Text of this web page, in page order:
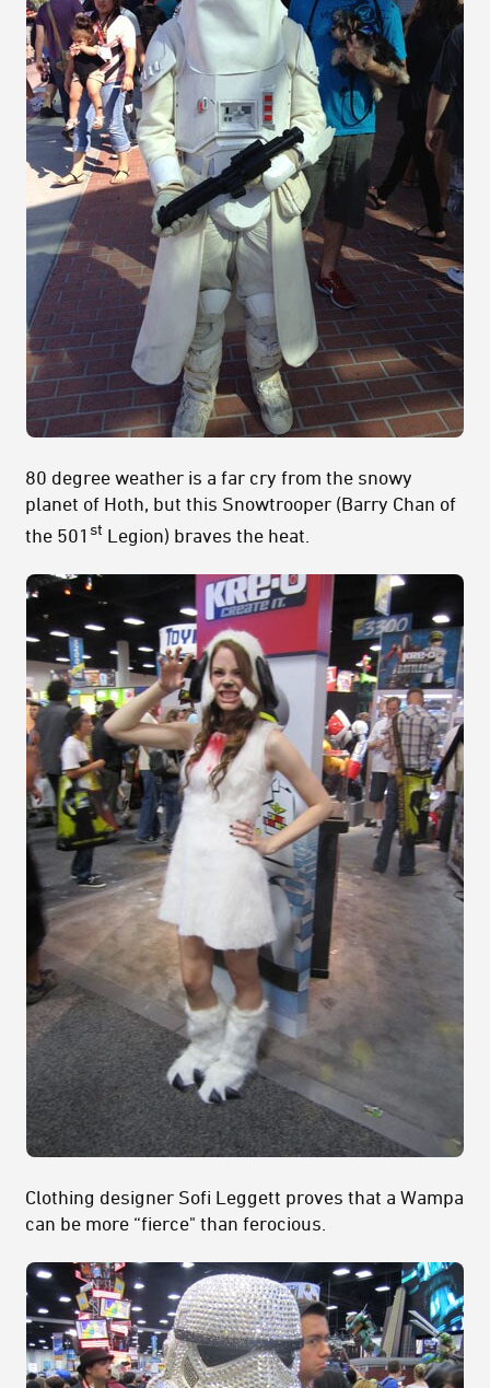
80 degree weather is a far cry from the snowy
planet of Hoth, but this Snowtrooper (Barry Chan of
the 501 st Legion) braves the heat.
Clothing designer Sofi Leggett proves that a Wampa
can be more “fierce" than ferocious.